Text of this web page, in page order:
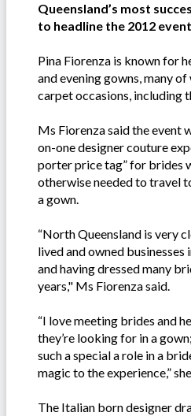
Queensland’s most
to headline the 2012
Pina Fiorenza is known for
and evening gowns, many of
carpet occasions, including
Ms Fiorenza said the event
on-one designer couture
porter price tag” for brides
otherwise needed to travel
a gown.
“North Queensland is very
lived and owned businesses
and having dressed many
years," Ms Fiorenza said.
“I love meeting brides and
they’re looking for in a
such a special a role in a
magic to the experience,”
The Italian born designer